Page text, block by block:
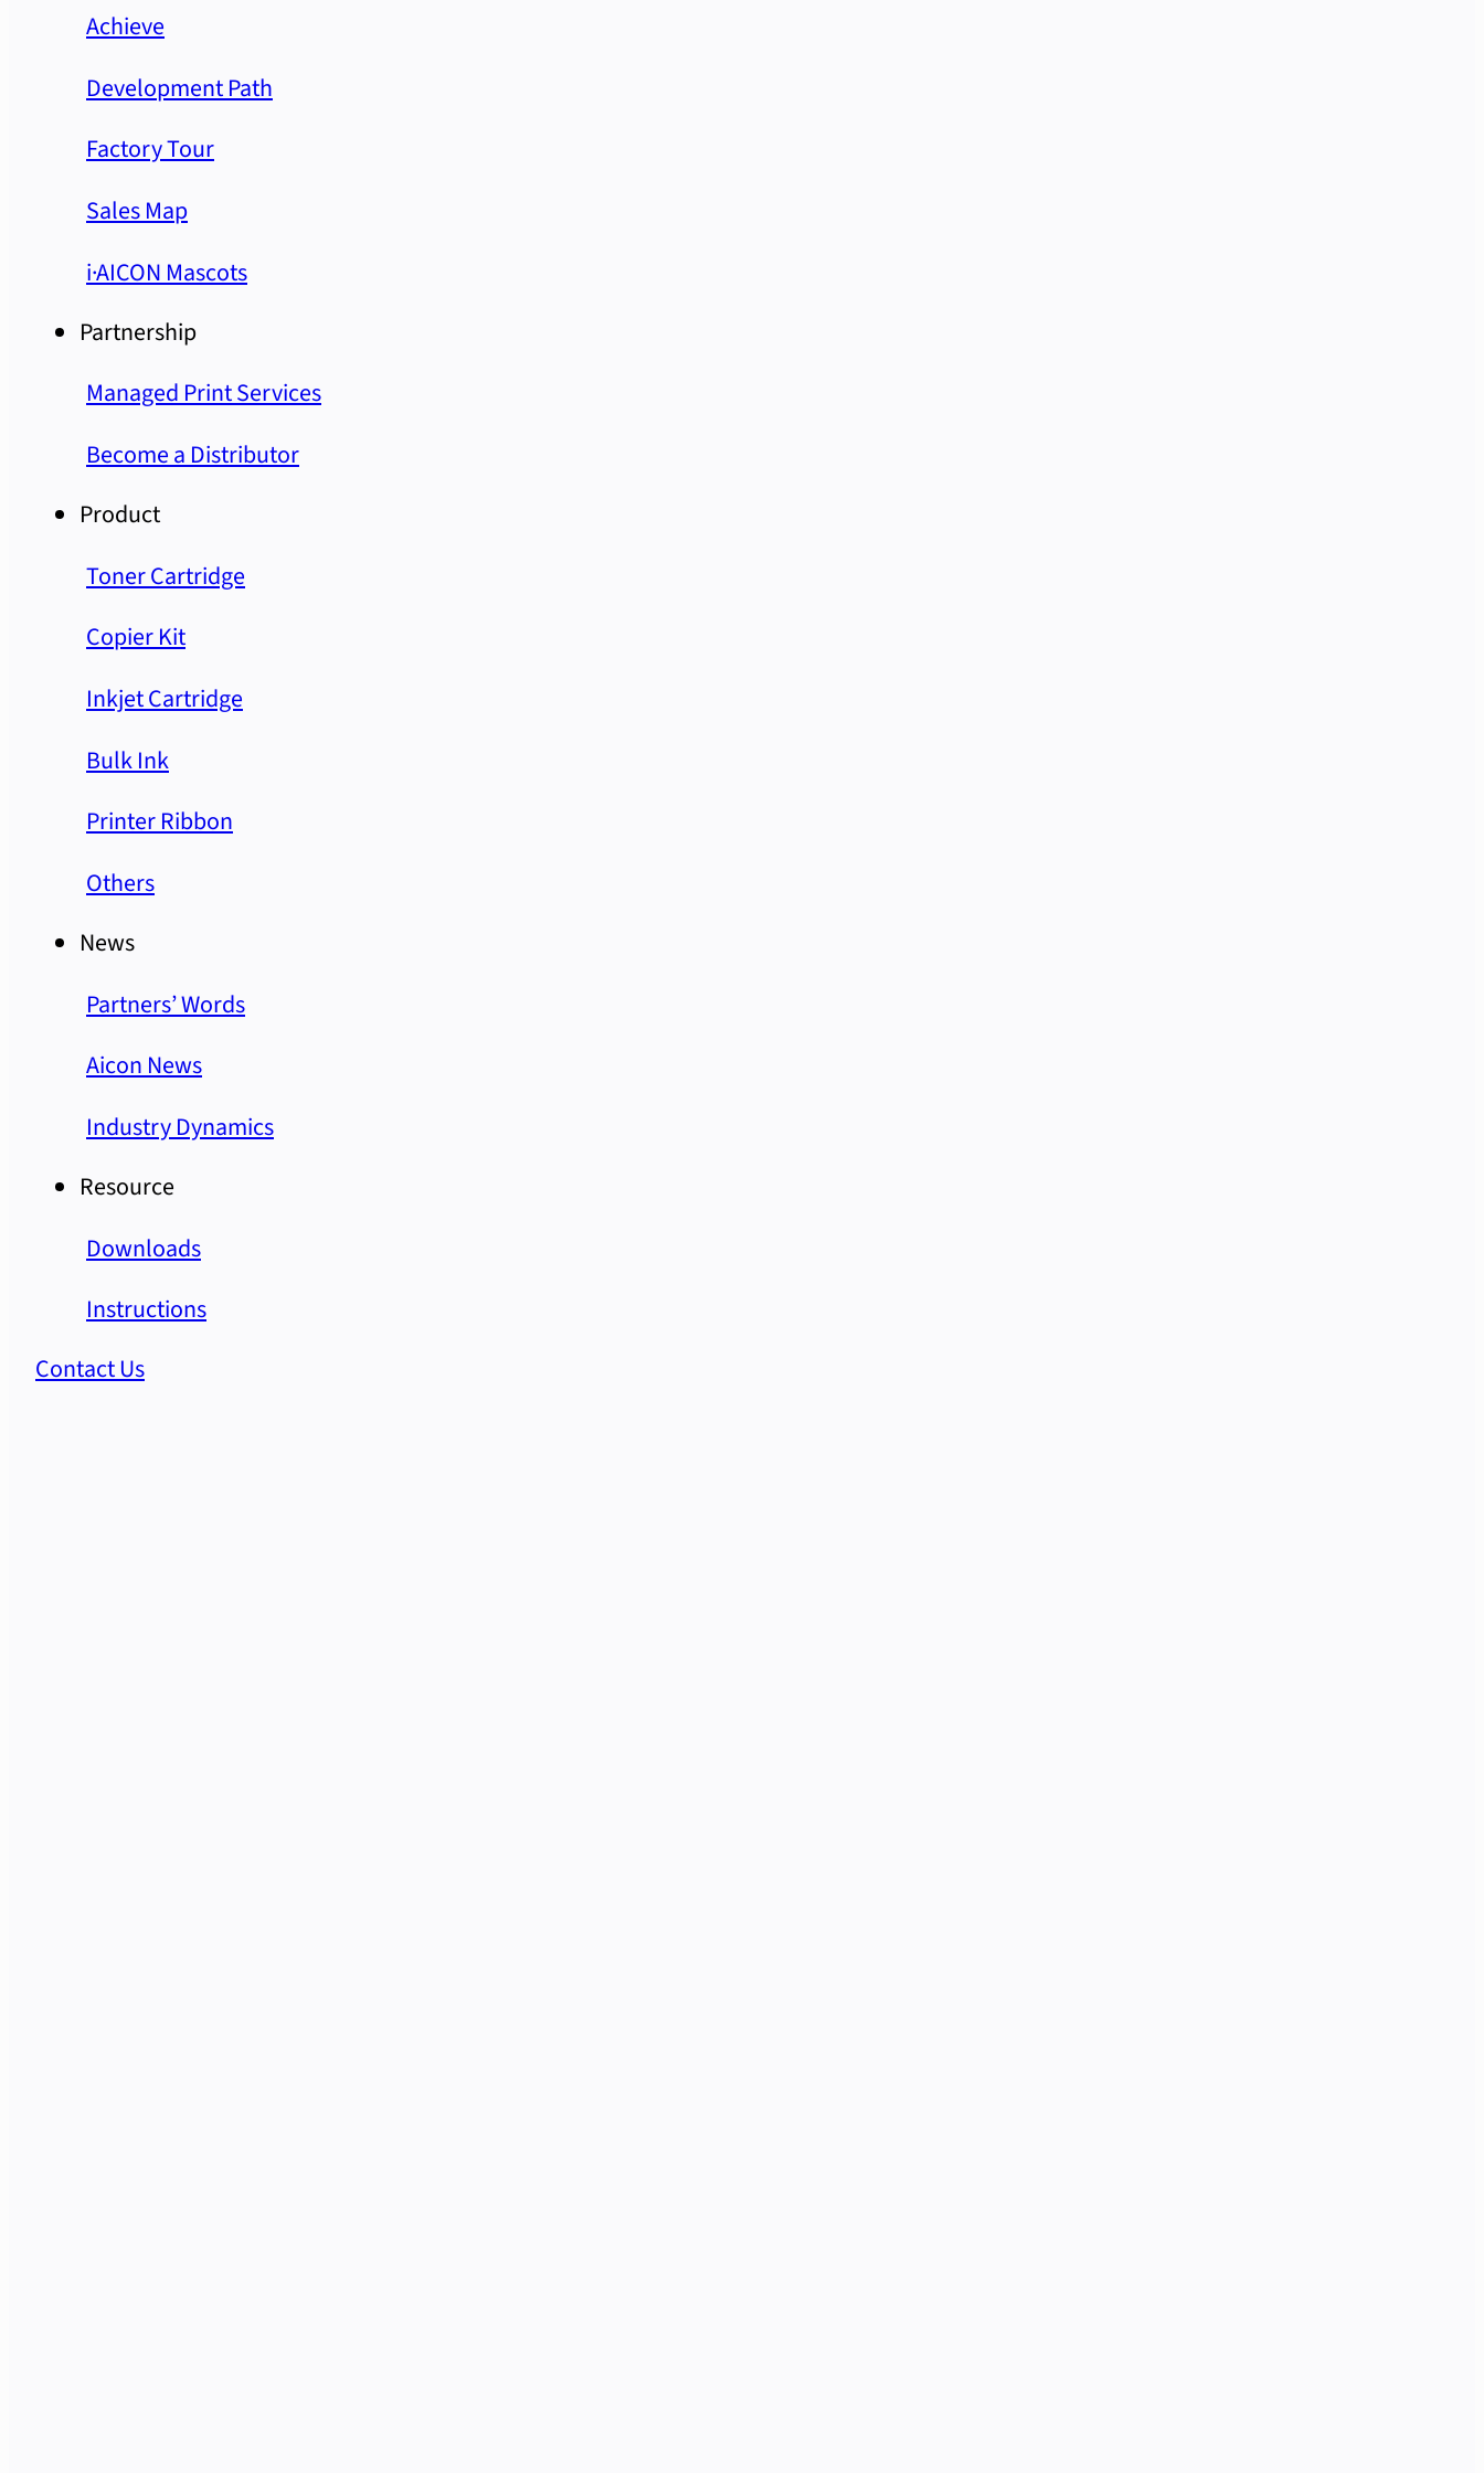
Achieve
Development Path
Factory Tour
Sales Map
i·AICON Mascots
Partnership
Managed Print Services
Become a Distributor
Product
Toner Cartridge
Copier Kit
Inkjet Cartridge
Bulk Ink
Printer Ribbon
Others
News
Partners’ Words
Aicon News
Industry Dynamics
Resource
Downloads
Instructions
Contact Us